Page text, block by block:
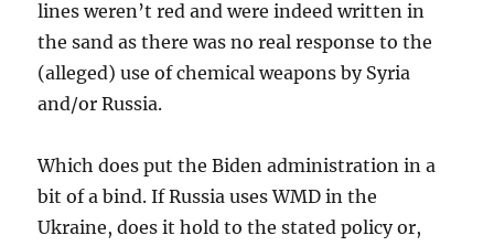
lines weren’t red and were indeed written in
the sand as there was no real response to the
(alleged) use of chemical weapons by Syria
and/or Russia.
Which does put the Biden administration in a
bit of a bind. If Russia uses WMD in the
Ukraine, does it hold to the stated policy or,